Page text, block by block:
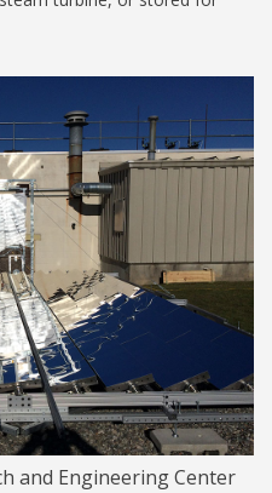
and Engineering Center